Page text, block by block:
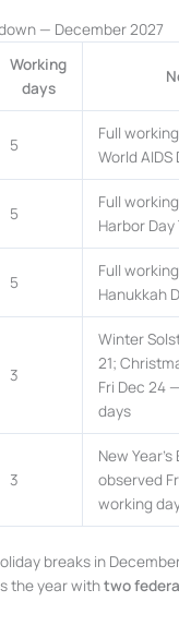
— December 2027
Working
days
5
Full
World AIDS
5
Full
Harbor Day
5
Full
Hanukkah
3
Winter
21;
Fri Dec 24
days
3
New
observed
working
breaks in
the year withtwo